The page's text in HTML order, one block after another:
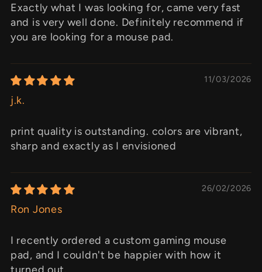
Exactly what I was looking for, came very fast
and is very well done. Definitely recommend if
you are looking for a mouse pad.
11/03/2026
j.k.
print quality is outstanding. colors are vibrant,
sharp and exactly as I envisioned
26/02/2026
Ron Jones
I recently ordered a custom gaming mouse
pad, and I couldn't be happier with how it